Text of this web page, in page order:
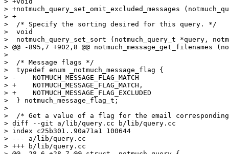
> +notmuch_query_set_omit_excluded_messages
> +
>  /* Specify the sorting desired for this query. */
>  void
>  notmuch_query_set_sort (notmuch_query_t *query,
> @@ -895,7 +902,8 @@ notmuch_message_get_filenames
>
>  /* Message flags */
>  typedef enum _notmuch_message_flag {
> -    NOTMUCH_MESSAGE_FLAG_MATCH
> +    NOTMUCH_MESSAGE_FLAG_MATCH,
> +    NOTMUCH_MESSAGE_FLAG_EXCLUDED
>  } notmuch_message_flag_t;
>
>  /* Get a value of a flag for the email
> diff --git a/lib/query.cc b/lib/query.cc
> index c25b301..90a71a1 100644
> --- a/lib/query.cc
> +++ b/lib/query.cc